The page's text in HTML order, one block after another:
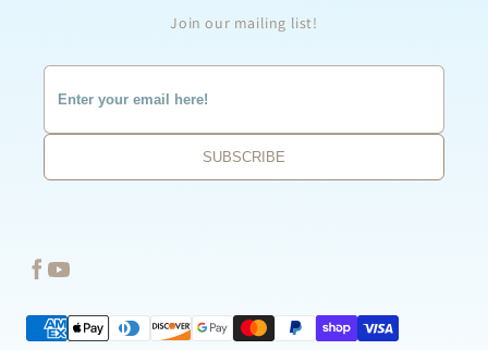
Join our mailing list!